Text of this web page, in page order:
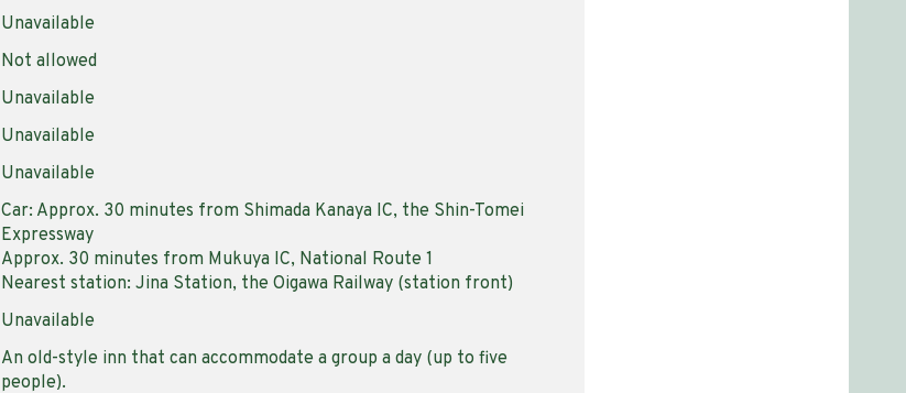
Unavailable
Not allowed
Unavailable
Unavailable
Unavailable
Car: Approx. 30 minutes from Shimada Kanaya IC, the Shin-Tomei
Expressway
Approx. 30 minutes from Mukuya IC, National Route 1
Nearest station: Jina Station, the Oigawa Railway (station front)
Unavailable
An old-style inn that can accommodate a group a day (up to five
people).